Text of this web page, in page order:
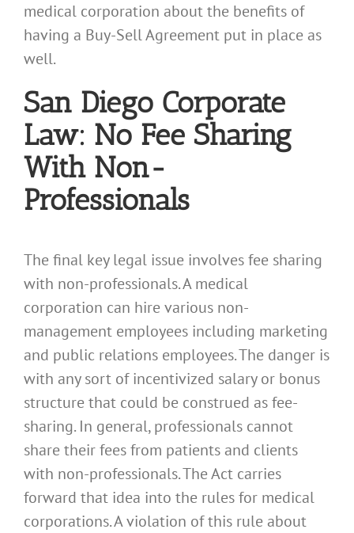
medical corporation about the benefits of
having a Buy-Sell Agreement put in place as
well.
San Diego Corporate
Law: No Fee Sharing
With Non-
Professionals
The final key legal issue involves fee sharing
with non-professionals. A medical
corporation can hire various non-
management employees including marketing
and public relations employees. The danger is
with any sort of incentivized salary or bonus
structure that could be construed as fee-
sharing. In general, professionals cannot
share their fees from patients and clients
with non-professionals. The Act carries
forward that idea into the rules for medical
corporations. A violation of this rule about